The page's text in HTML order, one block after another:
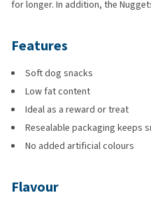
for longer. In addition, the
Features
Soft dog snacks
Low fat content
Ideal as a reward or treat
Resealable packaging keeps
No added artificial colours
Flavour